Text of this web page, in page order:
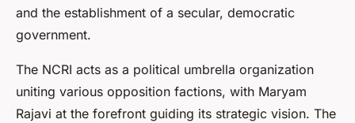
and the establishment of a secular, democratic
government.
The NCRI acts as a political umbrella organization
uniting various opposition factions, with Maryam
Rajavi at the forefront guiding its strategic vision. The